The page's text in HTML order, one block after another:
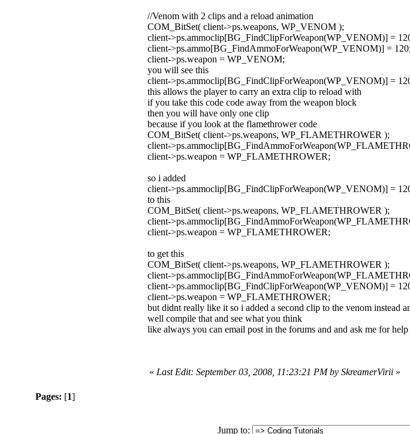
//Venom with 2 clips and a reload animation
COM_BitSet( client->ps.weapons, WP_VENOM );
client->ps.ammoclip[BG_FindClipForWeapon(WP_VENOM)] =
client->ps.ammo[BG_FindAmmoForWeapon(WP_VENOM)] = 120;
client->ps.weapon = WP_VENOM;
you will see this
client->ps.ammoclip[BG_FindClipForWeapon(WP_VENOM)] =
this allows the player to carry an extra clip to reload with
if you take this code code away from the weapon block
then you will have only one clip
because if you look at the flamethrower code
COM_BitSet( client->ps.weapons, WP_FLAMETHROWER );
client-
client->ps.weapon = WP_FLAMETHROWER;
so i added
client->ps.ammoclip[BG_FindClipForWeapon(WP_VENOM)] =
to this
COM_BitSet( client->ps.weapons, WP_FLAMETHROWER );
client-
client->ps.weapon = WP_FLAMETHROWER;
to get this
COM_BitSet( client->ps.weapons, WP_FLAMETHROWER );
client-
client->ps.ammoclip[BG_FindClipForWeapon(WP_VENOM)] =
client->ps.weapon = WP_FLAMETHROWER;
but didnt really like it so i added a second clip to the venom instead
well compile that and see what you think
like always you can email post in the forums and and ask me for
« Last Edit: September 03, 2008, 11:23:21 PM by SkreamerVirii»
Pages: [1]
Jump to: